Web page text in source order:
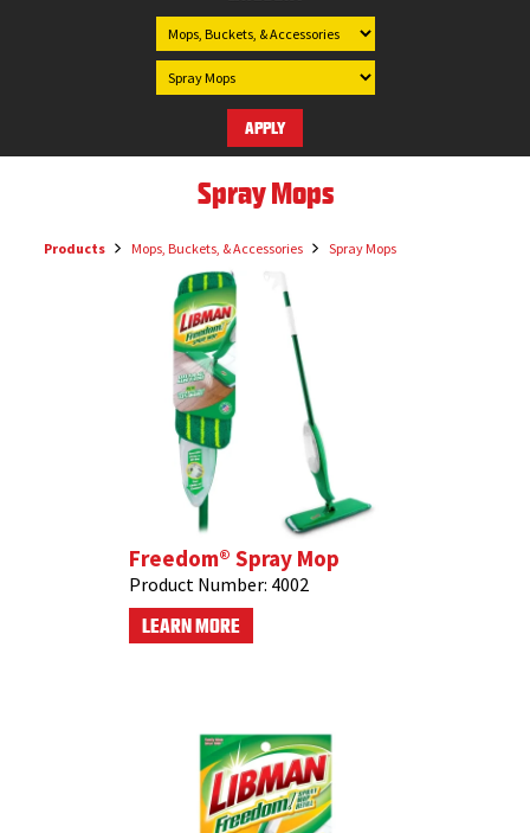
Spray Mops
Products Mops, Buckets, & Accessories Spray Mops
Freedom® Spray Mop
Product Number: 4002
LEARN MORE